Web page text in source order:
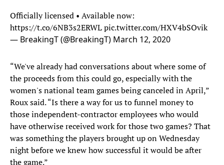
Officially licensed • Available now:
https://t.co/6NB3s2ERWLpic.twitter.com/HXV4bSOvik
— BreakingT (@BreakingT) March 12, 2020
“We've already had conversations about where some of
the proceeds from this could go, especially with the
women's national team games being canceled in April,”
Roux said. “Is there a way for us to funnel money to
those independent-contractor employees who would
have otherwise received work for those two games? That
was something the players brought up on Wednesday
night before we knew how successful it would be after
the game.”